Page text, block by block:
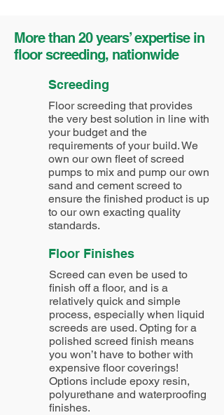
More than 20 years’ expertise in
floor screeding, nationwide
Screeding
Floor screeding that provides
the very best solution in line with
your budget and the
requirements of your build. We
own our own fleet of screed
pumps to mix and pump our own
sand and cement screed to
ensure the finished product is up
to our own exacting quality
standards.
Floor Finishes
Screed can even be used to
finish off a floor, and is a
relatively quick and simple
process, especially when liquid
screeds are used. Opting for a
polished screed finish means
you won’t have to bother with
expensive floor coverings!
Options include epoxy resin,
polyurethane and waterproofing
finishes.